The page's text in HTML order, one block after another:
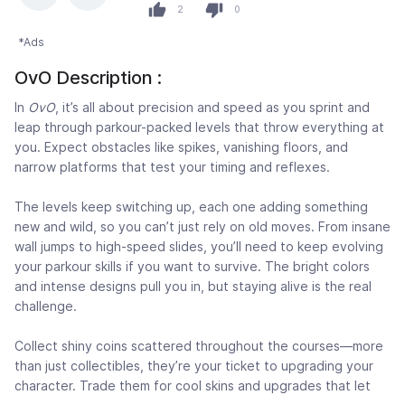
2 0
*Ads
OvO Description :
In OvO, it’s all about precision and speed as you sprint and
leap through parkour-packed levels that throw everything at
you. Expect obstacles like spikes, vanishing floors, and
narrow platforms that test your timing and reflexes.
The levels keep switching up, each one adding something
new and wild, so you can’t just rely on old moves. From insane
wall jumps to high-speed slides, you’ll need to keep evolving
your parkour skills if you want to survive. The bright colors
and intense designs pull you in, but staying alive is the real
challenge.
Collect shiny coins scattered throughout the courses—more
than just collectibles, they’re your ticket to upgrading your
character. Trade them for cool skins and upgrades that let